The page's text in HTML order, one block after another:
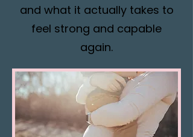
and what it actually takes to
feel strong and capable
again.